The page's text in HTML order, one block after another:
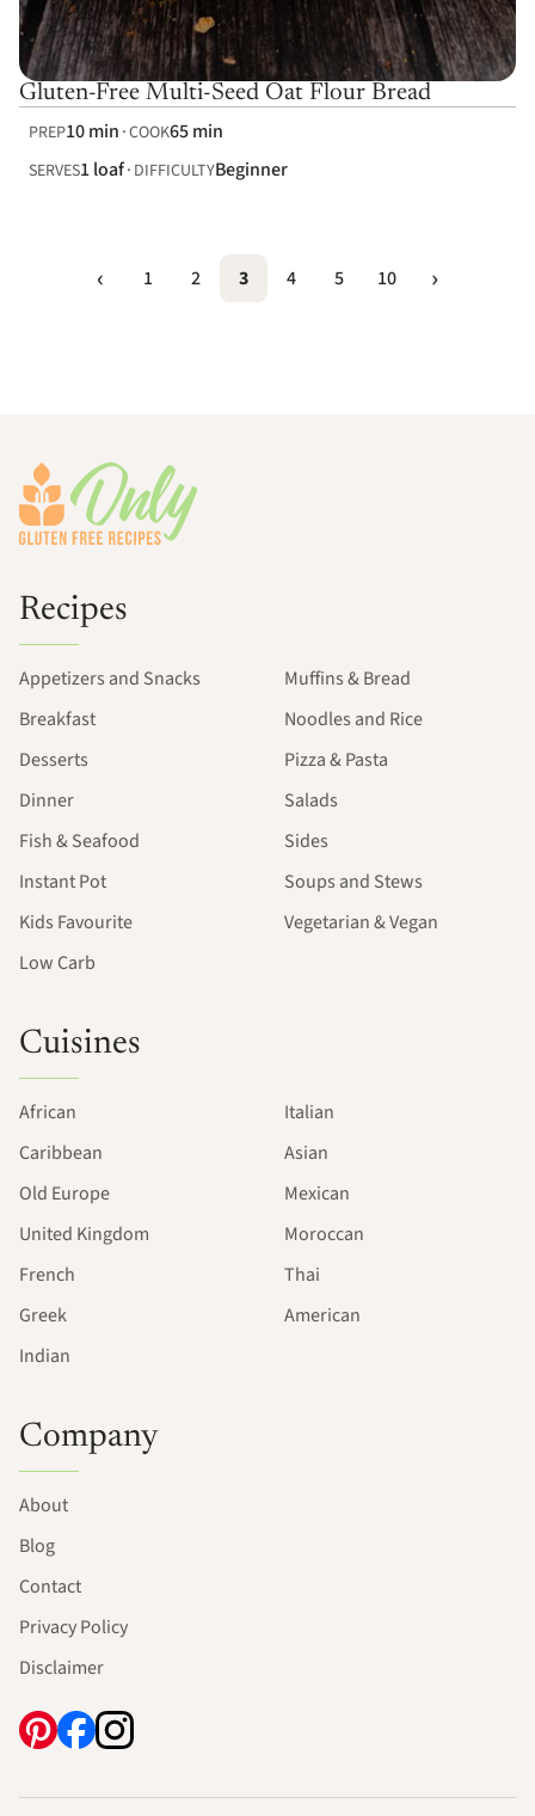
Gluten-Free Multi-Seed Oat Flour Bread
PREP10 min COOK65 min
SERVES1 loaf DIFFICULTYBeginner
1 2 3 4 5 10
Recipes
Appetizers and Snacks
Breakfast
Desserts
Dinner
Fish & Seafood
Instant Pot
Kids Favourite
Low Carb
Muffins & Bread
Noodles and Rice
Pizza & Pasta
Salads
Sides
Soups and Stews
Vegetarian & Vegan
Cuisines
African
Caribbean
Old Europe
United Kingdom
French
Greek
Indian
Italian
Asian
Mexican
Moroccan
Thai
American
Company
About
Blog
Contact
Privacy Policy
Disclaimer